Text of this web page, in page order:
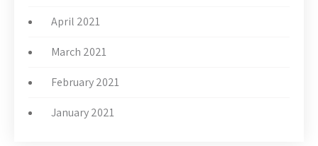
April 2021
March 2021
February 2021
January 2021